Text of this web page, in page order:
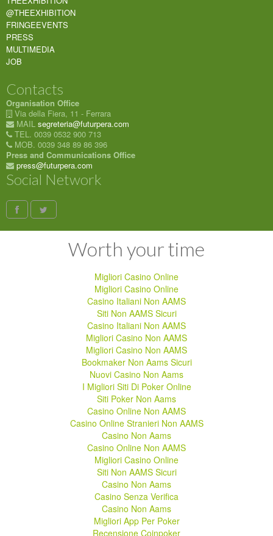
@THEEXHIBITION
FRINGEEVENTS
PRESS
MULTIMEDIA
JOB
Contacts
Organisation Office
Via della Fiera, 11 - Ferrara
MAIL segreteria@futurpera.com
TEL. 0039 0532 900 713
MOB. 0039 348 89 86 396
Press and Communications Office
press@futurpera.com
Social Network
Worth your time
Migliori Casino Online
Migliori Casino Online
Casino Italiani Non AAMS
Siti Non AAMS Sicuri
Casino Italiani Non AAMS
Migliori Casino Non AAMS
Migliori Casino Non AAMS
Bookmaker Non Aams Sicuri
Nuovi Casino Non Aams
I Migliori Siti Di Poker Online
Siti Poker Non Aams
Casino Online Non AAMS
Casino Online Stranieri Non AAMS
Casino Non Aams
Casino Online Non AAMS
Migliori Casino Online
Siti Non AAMS Sicuri
Casino Non Aams
Casino Senza Verifica
Casino Non Aams
Migliori App Per Poker
Recensione Coinpoker